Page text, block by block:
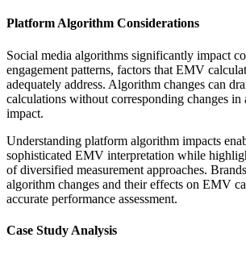
Platform Algorithm Considerations
Social media algorithms significantly impact
engagement patterns, factors that EMV
adequately address. Algorithm changes can
calculations without corresponding changes in
impact.
Understanding platform algorithm impacts
sophisticated EMV interpretation while
of diversified measurement approaches.
algorithm changes and their effects on EMV
accurate performance assessment.
Case Study Analysis